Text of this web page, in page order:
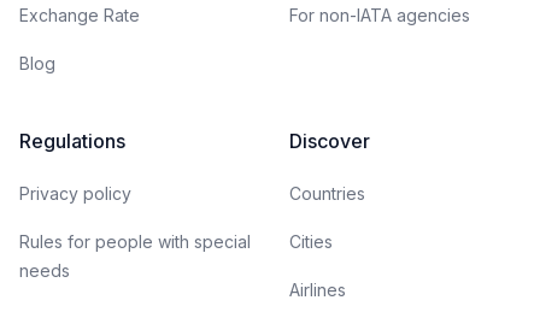
Exchange Rate
Blog
For non-IATA agencies
Regulations
Privacy policy
Rules for people with special
needs
Discover
Countries
Cities
Airlines